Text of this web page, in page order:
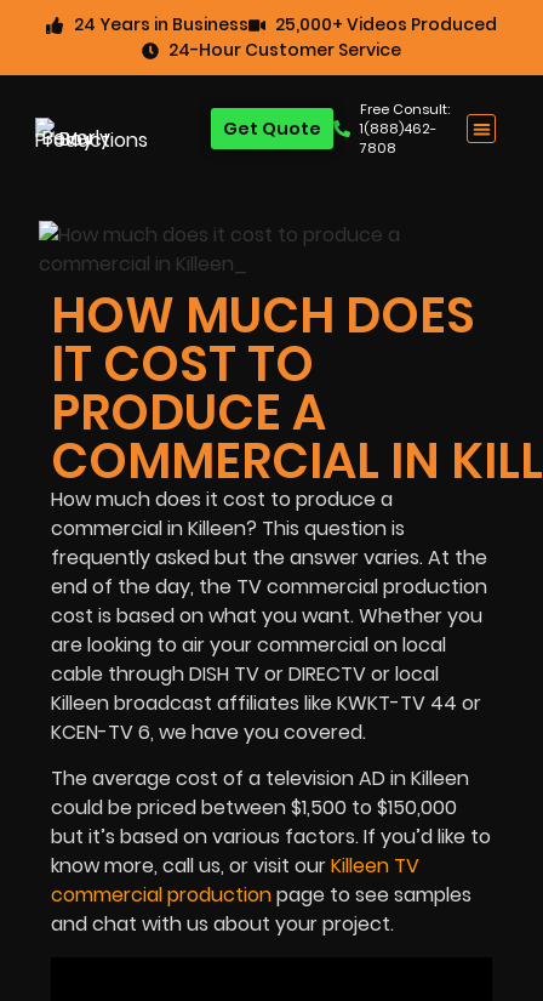
24 Years in Business
25,000+ Videos Produced
24-Hour Customer Service
Free Consult:
1(888)462-
7808
Get Quote
HOW MUCH DOES
IT COST TO
PRODUCE A
COMMERCIAL IN
How much does it cost to produce a
commercial in Killeen? This question is
frequently asked but the answer varies. At the
end of the day, the TV commercial production
cost is based on what you want. Whether you
are looking to air your commercial on local
cable through DISH TV or DIRECTV or local
Killeen broadcast affiliates like KWKT-TV 44 or
KCEN-TV 6, we have you covered.
The average cost of a television AD in Killeen
could be priced between $1,500 to $150,000
but it’s based on various factors. If you’d like to
know more, call us, or visit ourKilleen TV
commercial productionpage to see samples
and chat with us about your project.